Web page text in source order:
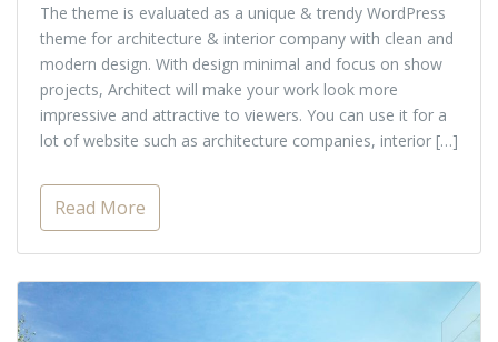
The theme is evaluated as a unique & trendy WordPress
theme for architecture & interior company with clean and
modern design. With design minimal and focus on show
projects, Architect will make your work look more
impressive and attractive to viewers. You can use it for a
lot of website such as architecture companies, interior […]
Read More